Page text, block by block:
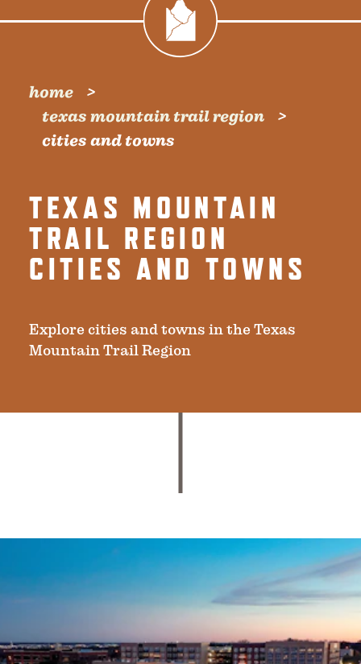
home
texas mountain trail region
cities and towns
TEXAS MOUNTAIN
TRAIL REGION
CITIES AND TOWNS
Explore cities and towns in the Texas
Mountain Trail Region